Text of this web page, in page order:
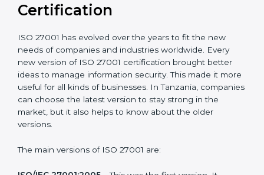
achieving recertification by performing internal
auditing and periodic updates.
Tanzania is lucky to have ISO 27001 certification
consultants since they make sure that getting this
ISMS certification is made as easy and straightforward
as possible for business people.
Versions of ISO 27001
Certification
ISO 27001 has evolved over the years to fit the new
needs of companies and industries worldwide. Every